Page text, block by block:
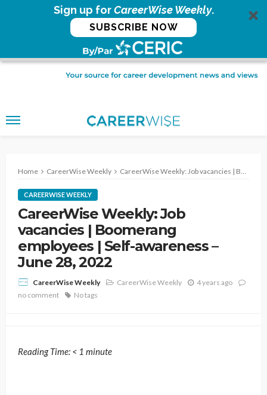
Sign up forCareerWise Weekly.
SUBSCRIBE NOW
Home CareerWise Weekly CareerWise Weekly: Job vacancies | Boomerang employees | Self-awareness – June 28, 2022
CAREERWISE WEEKLY
CareerWise Weekly: Job
vacancies | Boomerang
employees | Self-awareness –
June 28, 2022
CareerWise Weekly CareerWise Weekly
4 years ago
no comment
No tags
Reading Time: < 1 minute